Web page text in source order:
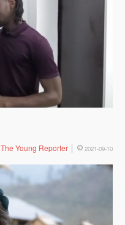
The Young Reporter 2021-09-10